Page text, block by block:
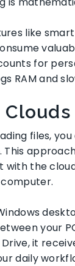
like
for
RAM and
files,
with the
your
it
daily